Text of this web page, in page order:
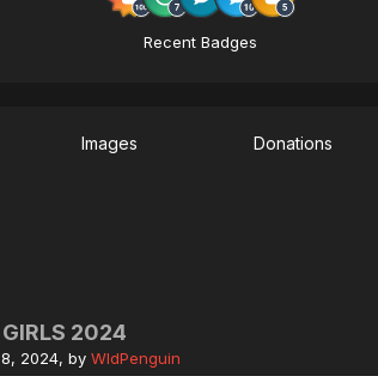
Recent Badges
Images Donations
2024
2024, by WldPenguin